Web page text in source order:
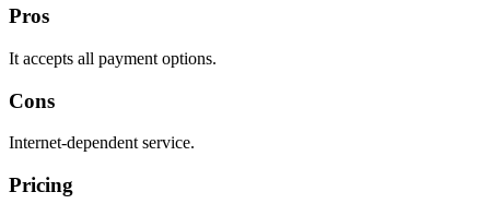
Pros
It accepts all payment options.
Cons
Internet-dependent service.
Pricing